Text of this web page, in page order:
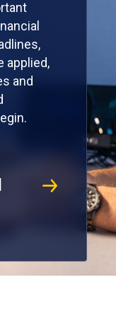
applied,
and